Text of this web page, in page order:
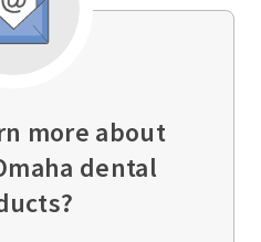
more about
dental